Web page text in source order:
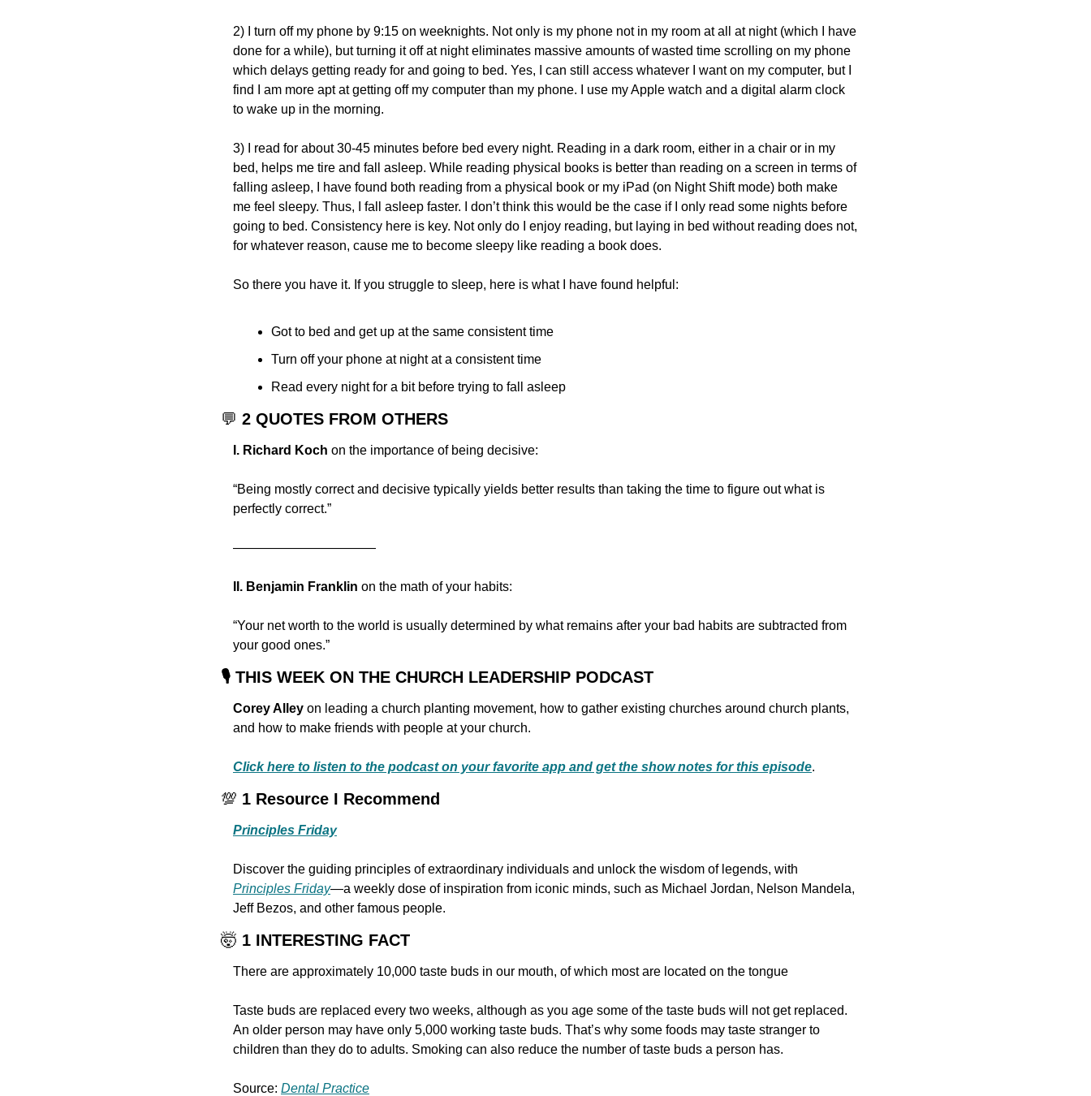
2) I turn off my phone by 9:15 on weeknights. Not only is my phone not in my room at all at night (which I have
done for a while), but turning it off at night eliminates massive amounts of wasted time scrolling on my phone
which delays getting ready for and going to bed. Yes, I can still access whatever I want on my computer, but I
find I am more apt at getting off my computer than my phone. I use my Apple watch and a digital alarm clock
to wake up in the morning.
3) I read for about 30-45 minutes before bed every night. Reading in a dark room, either in a chair or in my
bed, helps me tire and fall asleep. While reading physical books is better than reading on a screen in terms of
falling asleep, I have found both reading from a physical book or my iPad (on Night Shift mode) both make
me feel sleepy. Thus, I fall asleep faster. I don’t think this would be the case if I only read some nights before
going to bed. Consistency here is key. Not only do I enjoy reading, but laying in bed without reading does not,
for whatever reason, cause me to become sleepy like reading a book does.
So there you have it. If you struggle to sleep, here is what I have found helpful:
Got to bed and get up at the same consistent time
Turn off your phone at night at a consistent time
Read every night for a bit before trying to fall asleep
💬 2 QUOTES FROM OTHERS
I. Richard Koch on the importance of being decisive:
“Being mostly correct and decisive typically yields better results than taking the time to figure out what is
perfectly correct.”
———————————
II. Benjamin Franklin on the math of your habits:
“Your net worth to the world is usually determined by what remains after your bad habits are subtracted from
your good ones.”
🎙 THIS WEEK ON THE CHURCH LEADERSHIP PODCAST
Corey Alley on leading a church planting movement, how to gather existing churches around church plants,
and how to make friends with people at your church.
Click here to listen to the podcast on your favorite app and get the show notes for this episode.
💯 1 Resource I Recommend
Principles Friday
Principles Friday—a weekly dose of inspiration from iconic minds, such as Michael Jordan, Nelson Mandela,
Jeff Bezos, and other famous people.
🤯 1 INTERESTING FACT
There are approximately 10,000 taste buds in our mouth, of which most are located on the tongue
Taste buds are replaced every two weeks, although as you age some of the taste buds will not get replaced.
An older person may have only 5,000 working taste buds. That’s why some foods may taste stranger to
children than they do to adults. Smoking can also reduce the number of taste buds a person has.
Source: Dental Practice